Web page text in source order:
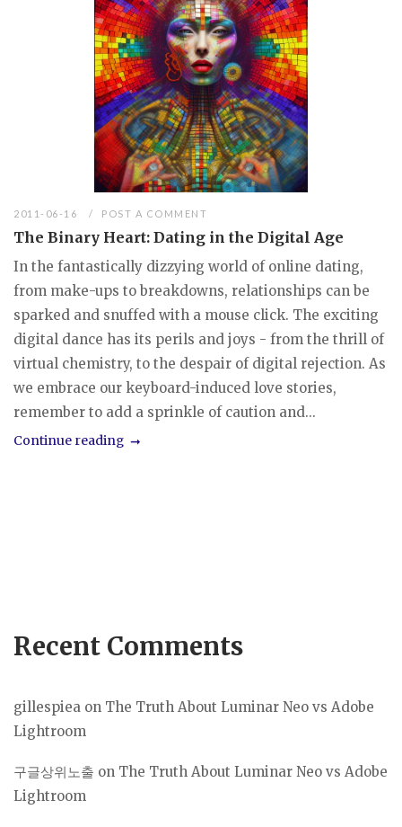
2011-06-16 POST A COMMENT
The Binary Heart: Dating in the Digital Age
In the fantastically dizzying world of online dating,
from make-ups to breakdowns, relationships can be
sparked and snuffed with a mouse click. The exciting
digital dance has its perils and joys - from the thrill of
virtual chemistry, to the despair of digital rejection. As
we embrace our keyboard-induced love stories,
remember to add a sprinkle of caution and...
Continue reading
Recent Comments
gillespiea on The Truth About Luminar Neo vs Adobe
Lightroom
구글상위노출 on The Truth About Luminar Neo vs Adobe
Lightroom